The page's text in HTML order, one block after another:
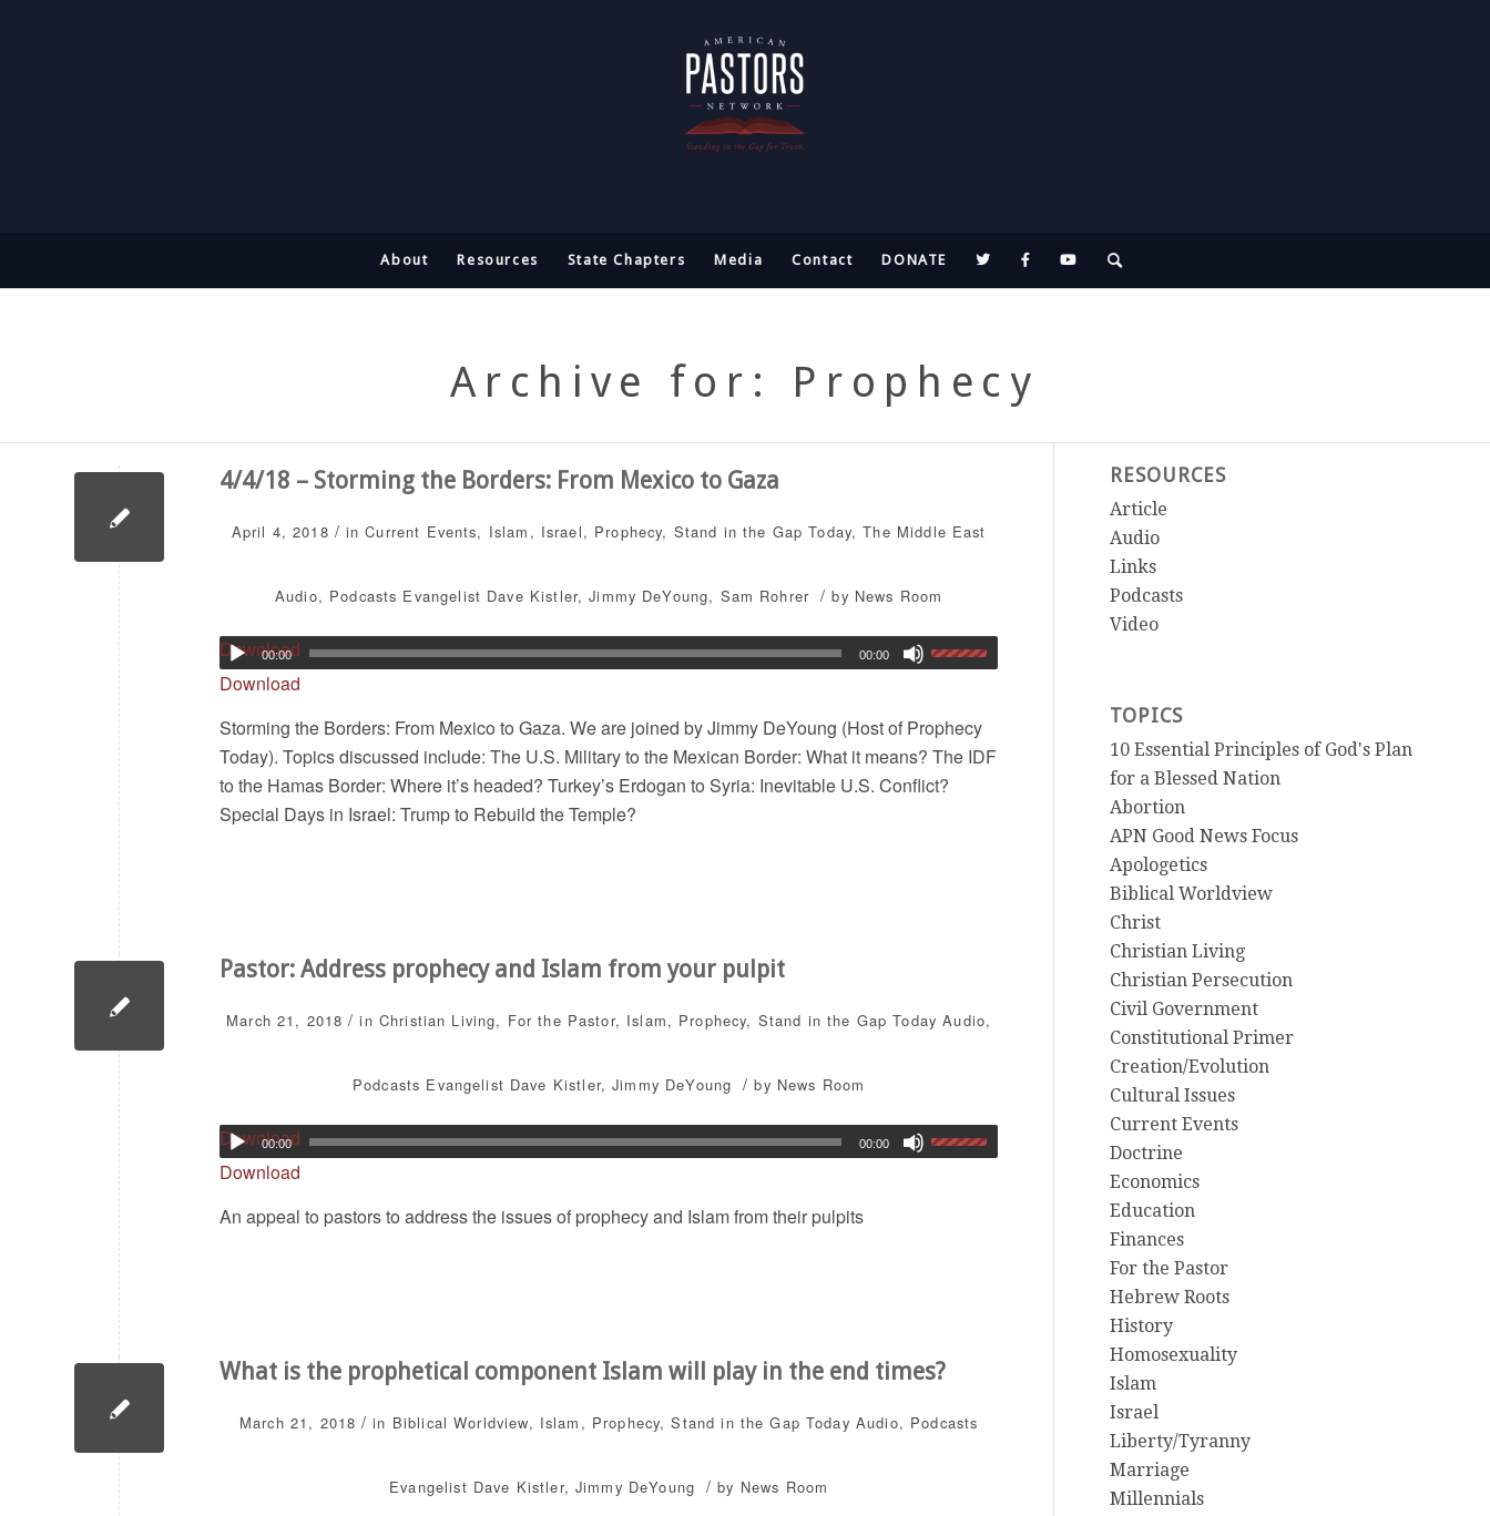
About Resources State Chapters Media Contact DONATE
Archive for: Prophecy
4/4/18 – Storming the Borders: From Mexico to Gaza
April 4, 2018 / inCurrent Events, Islam , Israel, Prophecy, Stand in the Gap Today,The Middle East
Audio, Podcasts Evangelist Dave Kistler,Jimmy DeYoung, Sam Rohrer / by News Room
Download
00:00 00:00
Download
Storming the Borders: From Mexico to Gaza. We are joined by Jimmy DeYoung (Host of Prophecy
Today). Topics discussed include: The U.S. Military to the Mexican Border: What it means? The IDF
to the Hamas Border: Where it’s headed? Turkey’s Erdogan to Syria: Inevitable U.S. Conflict?
Special Days in Israel: Trump to Rebuild the Temple?
Pastor: Address prophecy and Islam from your pulpit
March 21, 2018 / in Christian Living, For the Pastor, Islam, Prophecy, Stand in the Gap Today Audio,
Podcasts Evangelist Dave Kistler,Jimmy DeYoung / by News Room
Download
00:00 00:00
Download
An appeal to pastors to address the issues of prophecy and Islam from their pulpits
What is the prophetical component Islam will play in the end times?
March 21, 2018 / in Biblical Worldview, Islam , Prophecy,Stand in the Gap Today Audio, Podcasts
Evangelist Dave Kistler, Jimmy DeYoung / by News Room
RESOURCES
Article
Audio
Links
Podcasts
Video
TOPICS
10 Essential Principles of God's Plan
for a Blessed Nation
Abortion
APN Good News Focus
Apologetics
Biblical Worldview
Christ
Christian Living
Christian Persecution
Civil Government
Constitutional Primer
Creation/Evolution
Cultural Issues
Current Events
Doctrine
Economics
Education
Finances
For the Pastor
Hebrew Roots
History
Homosexuality
Islam
Israel
Liberty/Tyranny
Marriage
Millennials